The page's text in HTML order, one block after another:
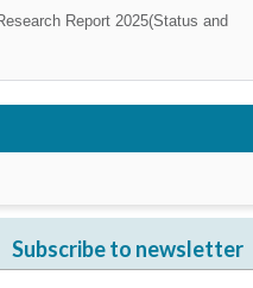
Report 2025(Status and
Subscribe to newsletter